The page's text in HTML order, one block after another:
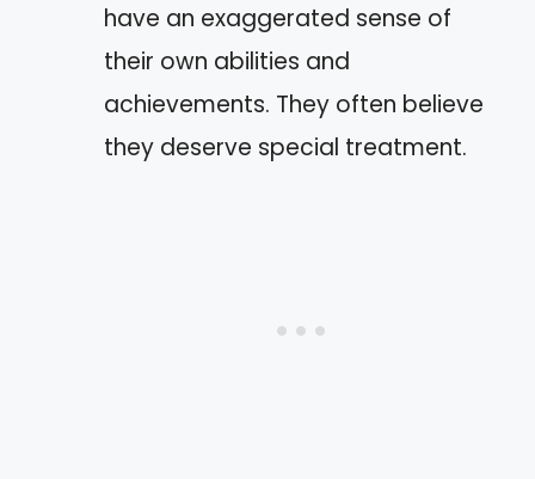
have an exaggerated sense of
their own abilities and
achievements. They often believe
they deserve special treatment.